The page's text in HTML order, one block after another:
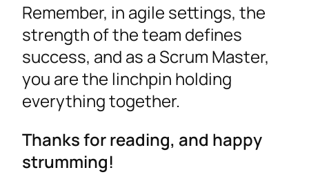
Remember, in agile settings, the
strength of the team defines
success, and as a Scrum Master,
you are the linchpin holding
everything together.
Thanks for reading, and happy
strumming!